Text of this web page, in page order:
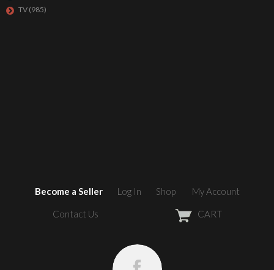
TV (985)
Become a Seller Log In Shop My Account
Contact Us CART